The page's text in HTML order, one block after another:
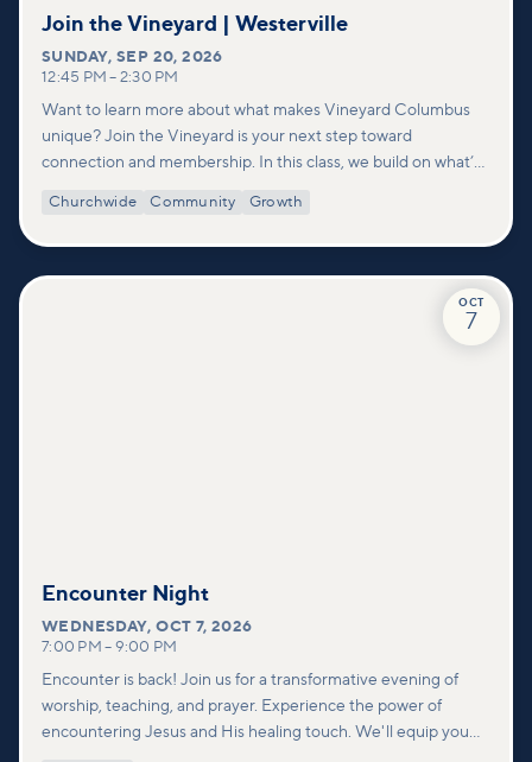
Join the Vineyard | Westerville
SUNDAY,SEP 20, 2026
12:45 PM – 2:30 PM
Want to learn more about what makes Vineyard Columbus
unique? Join the Vineyard is your next step toward
connection and membership. In this class, we build on what’s
deeper look at who we are as a church—our story, vision, and
Churchwide Community Growth
OCT
7
Encounter Night
WEDNESDAY,OCT 7, 2026
7:00 PM – 9:00 PM
Encounter is back! Join us for a transformative evening of
worship, teaching, and prayer. Experience the power of
encountering Jesus and His healing touch. We'll equip you